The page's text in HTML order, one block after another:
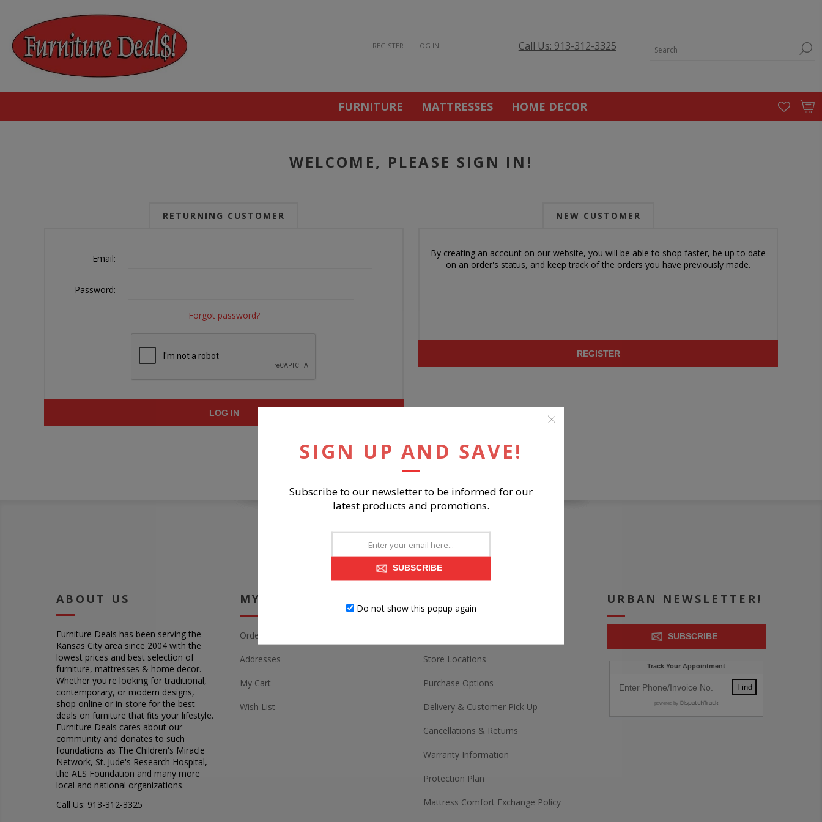
REGISTER LOG IN Call Us: 913-312-3325
FURNITURE MATTRESSES HOME DECOR
WELCOME, PLEASE SIGN IN!
NEW CUSTOMER
By creating an account on our website, you will be able to shop faster, be up to date
on an order's status, and keep track of the orders you have previously made.
REGISTER
RETURNING CUSTOMER
Email:
Password:
Forgot password?
LOG IN
ABOUT US
Furniture Deals has been serving the
Kansas City area since 2004 with the
lowest prices and best selection of
furniture, mattresses & home decor.
Whether you're looking for traditional,
contemporary, or modern designs,
shop online or in-store for the best
deals on furniture that fits your lifestyle.
Furniture Deals cares about our
community and donates to such
foundations as The Children's Miracle
Network, St. Jude's Research Hospital,
the ALS Foundation and many more
local and national organizations.
Call Us: 913-312-3325
MY ACCOUNT
Orders
Addresses
My Cart
Wish List
Store Locations
Purchase Options
Delivery & Customer Pick Up
Cancellations & Returns
Warranty Information
Protection Plan
Mattress Comfort Exchange Policy
URBAN NEWSLETTER!
SUBSCRIBE
SIGN UP AND SAVE!
Subscribe to our newsletter to be informed for our
latest products and promotions.
SUBSCRIBE
Do not show this popup again